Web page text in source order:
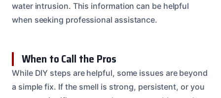
water intrusion. This information can be helpful
when seeking professional assistance.
When to Call the Pros
While DIY steps are helpful, some issues are beyond
a simple fix. If the smell is strong, persistent, or you